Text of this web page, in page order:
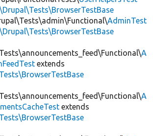
\Drupal\Tests\BrowserTestBase
AdminTest
\Drupal\Tests\BrowserTestBase
A
extends
A
extends